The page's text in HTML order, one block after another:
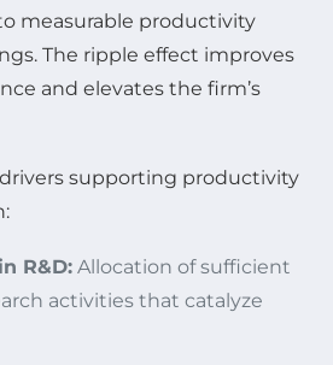
measurable productivity
The ripple effect improves
and elevates the firm’s
drivers supporting productivity
R&D: Allocation of sufficient
activities that catalyze